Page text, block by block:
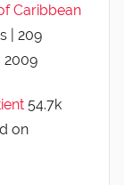
Caribbean
209
2009
54.7k
on